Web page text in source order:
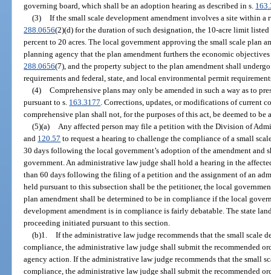
governing board, which shall be an adoption hearing as described in s.
(3) If the small scale development amendment involves a site within a
288.0656(2)(d) for the duration of such designation, the 10-acre limit
percent to 20 acres. The local government approving the small scale plan
planning agency that the plan amendment furthers the economic
288.0656(7), and the property subject to the plan amendment shall
requirements and federal, state, and local environmental permit
(4) Comprehensive plans may only be amended in such a way as to
pursuant to s. 163.3177 . Corrections, updates, or modifications of current
comprehensive plan shall not, for the purposes of this act, be deemed to be
(5)(a)
Any affected person may file a petition with the Division of
and 120.57 to request a hearing to challenge the compliance of a small
30 days following the local government’s adoption of the amendment and
government. An administrative law judge shall hold a hearing in the
than 60 days following the filing of a petition and the assignment of an
held pursuant to this subsection shall be the petitioner, the local
plan amendment shall be determined to be in compliance if the local
development amendment is in compliance is fairly debatable. The state
proceeding initiated pursuant to this section.
(b)1. If the administrative law judge recommends that the small scale
compliance, the administrative law judge shall submit the recommended
agency action. If the administrative law judge recommends that the small
compliance, the administrative law judge shall submit the recommended